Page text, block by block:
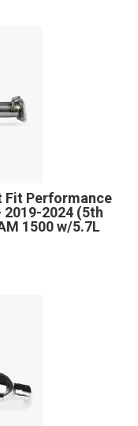
Fit Performance
2024 (5th
1500 w/5.7L